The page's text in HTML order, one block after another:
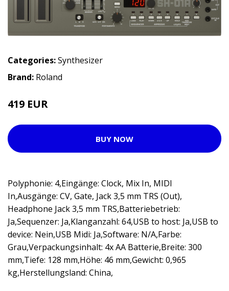
Categories:Synthesizer
Brand: Roland
419 EUR
BUY NOW
Polyphonie: 4,Eingänge: Clock, Mix In, MIDI
In,Ausgänge: CV, Gate, Jack 3,5 mm TRS (Out),
Headphone Jack 3,5 mm TRS,Batteriebetrieb:
Ja,Sequenzer: Ja,Klanganzahl: 64,USB to host: Ja,USB to
device: Nein,USB Midi: Ja,Software: N/A,Farbe:
Grau,Verpackungsinhalt: 4x AA Batterie,Breite: 300
mm,Tiefe: 128 mm,Höhe: 46 mm,Gewicht: 0,965
kg,Herstellungsland: China,